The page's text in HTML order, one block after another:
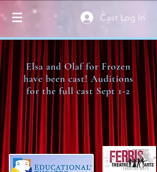
Cast Log In
Elsa and Olaf for Frozen
have been cast! Auditions
for the full cast Sept 1-2